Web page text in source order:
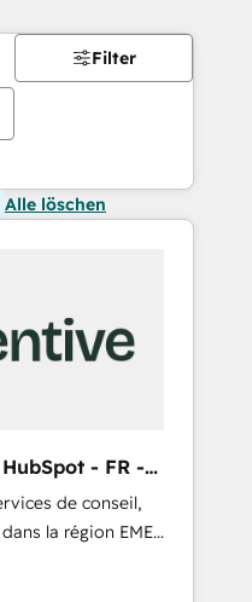
Filter
Alle löschen
- FR -
de conseil,
la région EMEA
de 115 experts en
Revops, CRM